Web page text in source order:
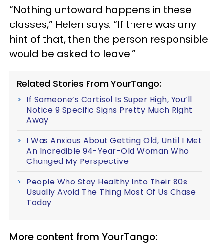
“Nothing untoward happens in these
classes,” Helen says. “If there was any
hint of that, then the person responsible
would be asked to leave.”
Related Stories From YourTango:
If Someone’s Cortisol Is Super High, You’ll
Notice 9 Specific Signs Pretty Much Right
Away
I Was Anxious About Getting Old, Until I Met
An Incredible 94-Year-Old Woman Who
Changed My Perspective
People Who Stay Healthy Into Their 80s
Usually Avoid The Thing Most Of Us Chase
Today
More content from YourTango: